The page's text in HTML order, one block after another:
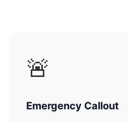
🚨
Emergency Callout